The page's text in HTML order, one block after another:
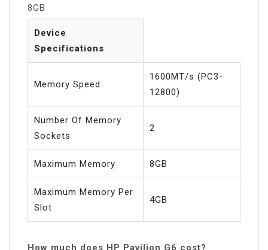
8GB
Device
Specifications
Memory Speed
1600MT/s (PC3-
12800)
Number Of Memory
Sockets
2
Maximum Memory 8GB
Maximum Memory Per
Slot
4GB
How much does HP Pavilion G6 cost?